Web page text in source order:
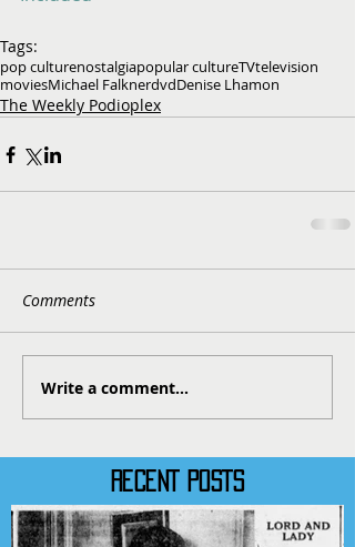
RECENT POSTS
Tags:
pop culturenostalgiapopular cultureTVtelevision
moviesMichael FalknerdvdDenise Lhamon
The Weekly Podioplex
Comments
Write a comment...